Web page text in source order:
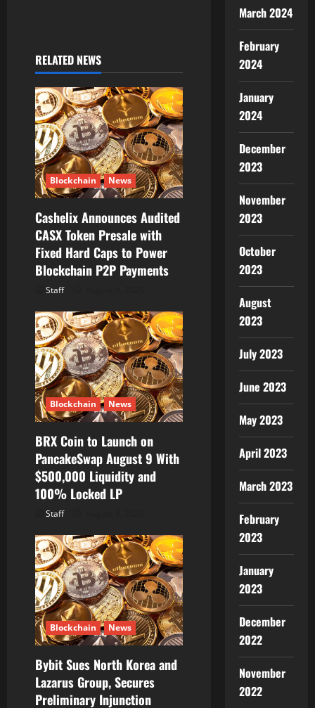
i
g
a
t
i
o
n
RELATED NEWS
Blockchain News
Cashelix Announces Audited
CASX Token Presale with
Fixed Hard Caps to Power
Blockchain P2P Payments
Staff
Blockchain News
BRX Coin to Launch on
PancakeSwap August 9 With
$500,000 Liquidity and
100% Locked LP
Staff
Blockchain News
Bybit Sues North Korea and
Lazarus Group, Secures
Preliminary Injunction
March 2024
February
2024
January
2024
December
2023
November
2023
October
2023
August
2023
July 2023
June 2023
May 2023
April 2023
March 2023
February
2023
January
2023
December
2022
November
2022